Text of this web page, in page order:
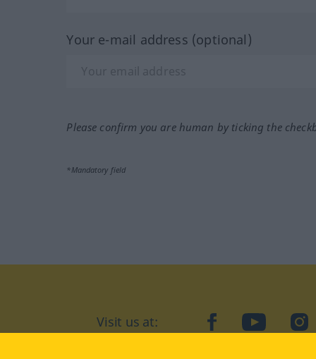
Your e-mail address (optional)
Please confirm you are human by ticking the
*Mandatory field
Visit us at: facebookYouTube